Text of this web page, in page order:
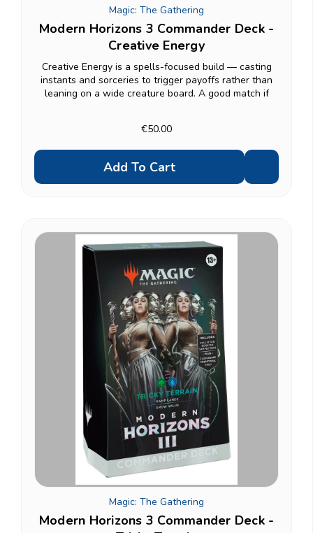
Magic: The Gathering
Modern Horizons 3 Commander Deck -
Creative Energy
Creative Energy is a spells-focused build — casting
instants and sorceries to trigger payoffs rather than
leaning on a wide creature board. A good match if
€50.00
Add To Cart
Magic: The Gathering
Modern Horizons 3 Commander Deck -